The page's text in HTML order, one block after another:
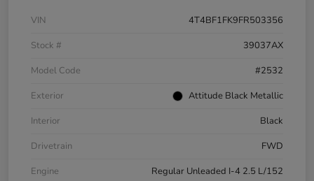
VIN
4T4BF1FK9FR503356
Stock #
39037AX
Model Code
#2532
Exterior
Attitude Black Metallic
Interior
Black
Drivetrain
FWD
Engine
Regular Unleaded I-4 2.5 L/152